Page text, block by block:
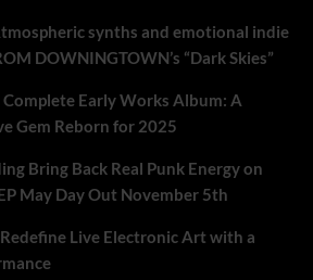
synths and emotional indie
DOWNINGTOWN’s “Dark Skies”
Early Works Album: A
Gem Reborn for 2025
Bring Back Real Punk Energy on
May Day Out November 5th
Live Electronic Art with a